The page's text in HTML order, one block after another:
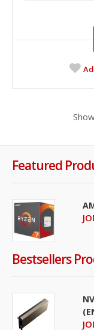
Featured
Bestsellers